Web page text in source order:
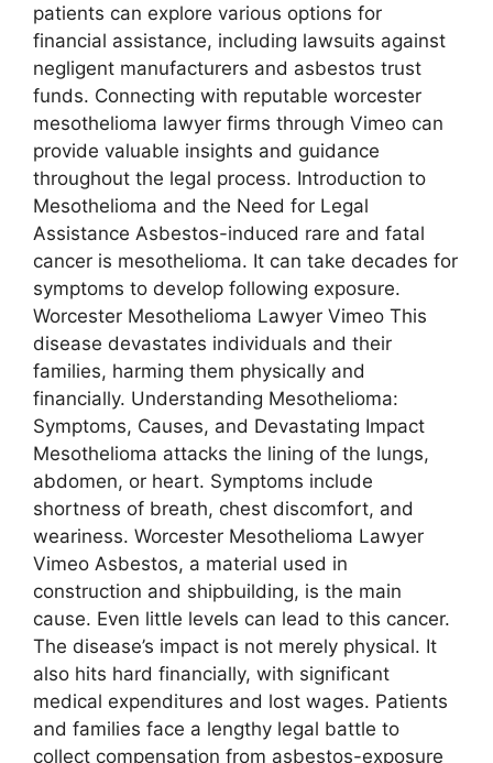
patients can explore various options for
financial assistance, including lawsuits against
negligent manufacturers and asbestos trust
funds. Connecting with reputable worcester
mesothelioma lawyer firms through Vimeo can
provide valuable insights and guidance
throughout the legal process. Introduction to
Mesothelioma and the Need for Legal
Assistance Asbestos-induced rare and fatal
cancer is mesothelioma. It can take decades for
symptoms to develop following exposure.
Worcester Mesothelioma Lawyer Vimeo This
disease devastates individuals and their
families, harming them physically and
financially. Understanding Mesothelioma:
Symptoms, Causes, and Devastating Impact
Mesothelioma attacks the lining of the lungs,
abdomen, or heart. Symptoms include
shortness of breath, chest discomfort, and
weariness. Worcester Mesothelioma Lawyer
Vimeo Asbestos, a material used in
construction and shipbuilding, is the main
cause. Even little levels can lead to this cancer.
The disease’s impact is not merely physical. It
also hits hard financially, with significant
medical expenditures and lost wages. Patients
and families face a lengthy legal battle to
collect compensation from asbestos-exposure